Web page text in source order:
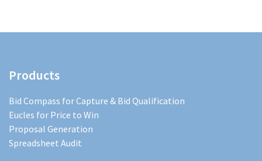
Products
Bid Compass for Capture & Bid Qualification
Eucles for Price to Win
Proposal Generation
Spreadsheet Audit